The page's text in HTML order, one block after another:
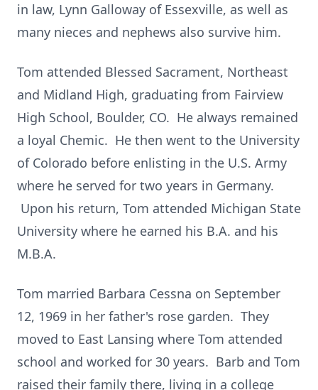
in law, Lynn Galloway of Essexville, as well as
many nieces and nephews also survive him.
Tom attended Blessed Sacrament, Northeast
and Midland High, graduating from Fairview
High School, Boulder, CO. He always remained
a loyal Chemic. He then went to the University
of Colorado before enlisting in the U.S. Army
where he served for two years in Germany.
Upon his return, Tom attended Michigan State
University where he earned his B.A. and his
M.B.A.
Tom married Barbara Cessna on September
12, 1969 in her father's rose garden. They
moved to East Lansing where Tom attended
school and worked for 30 years. Barb and Tom
raised their family there, living in a college